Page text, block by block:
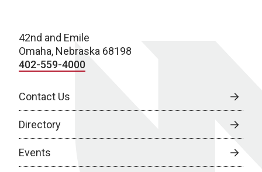
42nd and Emile
Omaha, Nebraska 68198
402-559-4000
Contact Us
Directory
Events